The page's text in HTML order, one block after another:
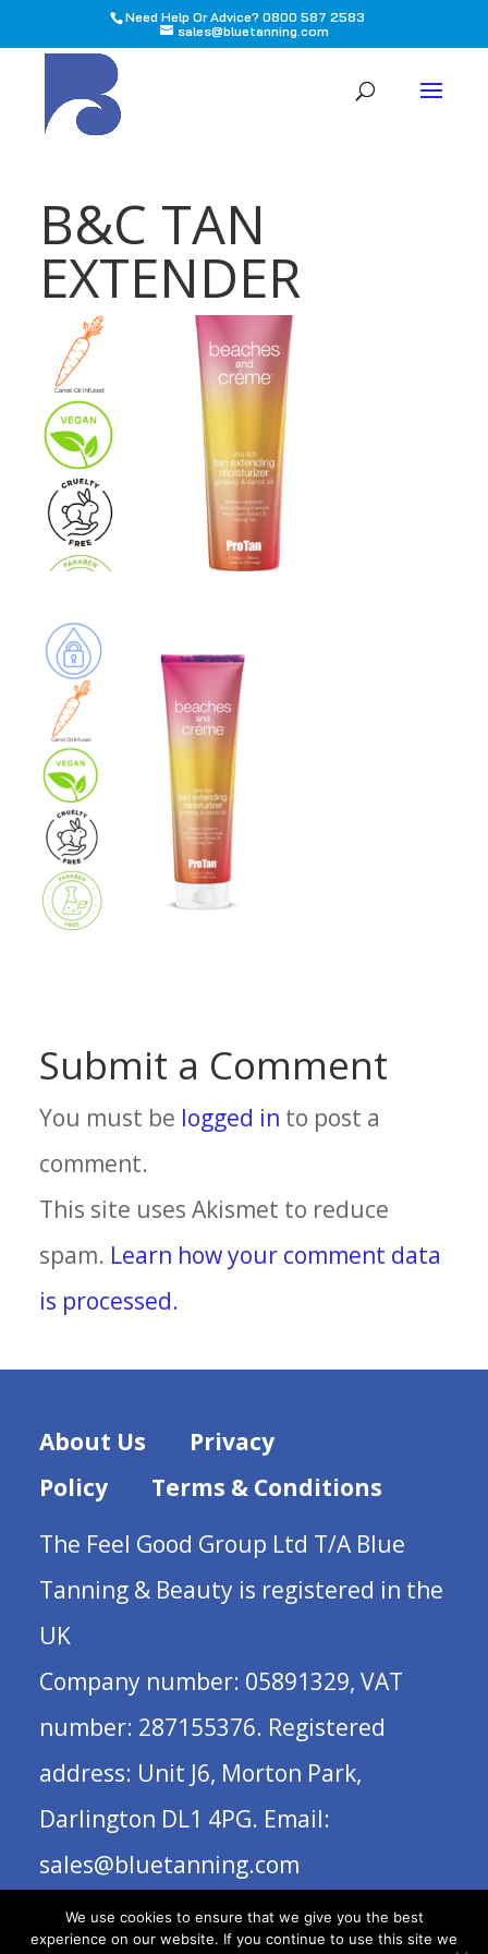
Need Help Or Advice? 0800 587 2583
sales@bluetanning.com
B&C TAN
EXTENDER
Submit a Comment
You must be logged in to post a
comment.
This site uses Akismet to reduce
spam. Learn how your comment data
is processed.
About Us
Privacy
Policy
Terms & Conditions
The Feel Good Group Ltd T/A Blue
Tanning & Beauty is registered in the
UK
Company number: 05891329, VAT
number: 287155376. Registered
address: Unit J6, Morton Park,
Darlington DL1 4PG. Email:
sales@bluetanning.com
We use cookies to ensure that we give you the best
experience on our website. If you continue to use this site we